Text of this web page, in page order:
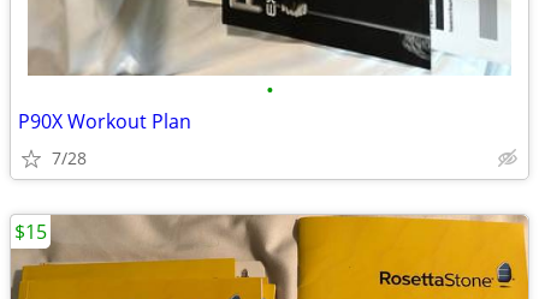
•
P90X Workout Plan
7/28
$15